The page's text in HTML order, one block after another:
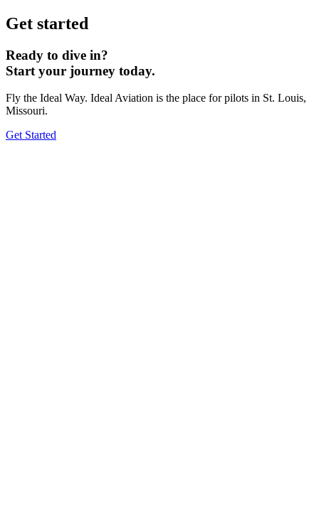
Get started
Ready to dive in?
Start your journey today.
Fly the Ideal Way. Ideal Aviation is the place for pilots in St. Louis,
Missouri.
Get Started